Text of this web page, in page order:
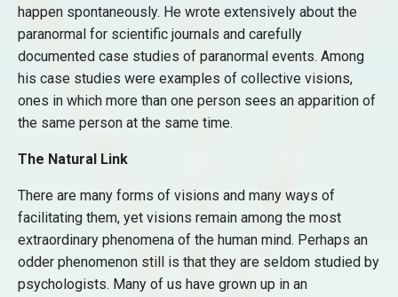
happen spontaneously. He wrote extensively about the
paranormal for scientific journals and carefully
documented case studies of paranormal events. Among
his case studies were examples of collective visions,
ones in which more than one person sees an apparition of
the same person at the same time.
The Natural Link
There are many forms of visions and many ways of
facilitating them, yet visions remain among the most
extraordinary phenomena of the human mind. Perhaps an
odder phenomenon still is that they are seldom studied by
psychologists. Many of us have grown up in an